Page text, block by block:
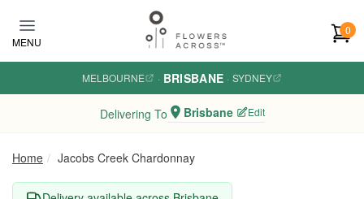
MENU
0
MELBOURNE · BRISBANE · SYDNEY
Delivering To Brisbane Edit
Home Jacobs Creek Chardonnay